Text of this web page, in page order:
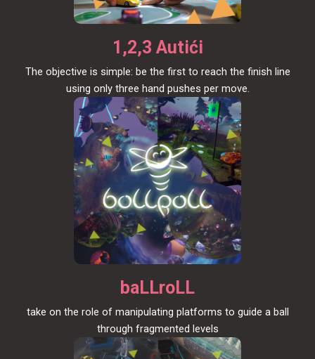
1,2,3 Autići
The objective is simple: be the first to reach the finish line
using only three hand pushes per move.
baLLroLL
take on the role of manipulating platforms to guide a ball
through fragmented levels